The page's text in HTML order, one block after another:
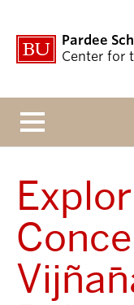
Pardee
Center for